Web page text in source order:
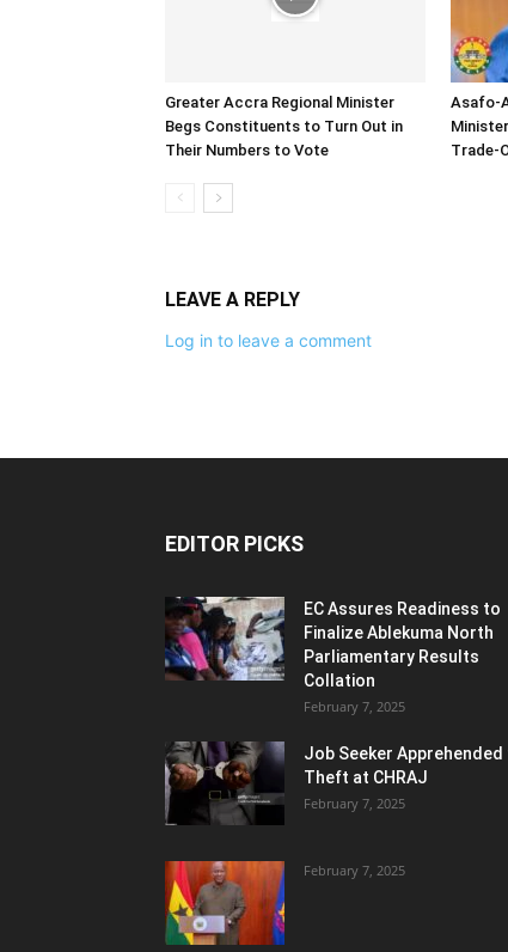
Greater Accra Regional Minister
Begs Constituents to Turn Out in
Their Numbers to Vote
Asafo-
Trade-
LEAVE A REPLY
Log in to leave a comment
EDITOR PICKS
EC Assures Readiness to
Finalize Ablekuma North
Parliamentary Results
Collation
February 7, 2025
Job Seeker
Theft at CHRAJ
February 7, 2025
February 7, 2025